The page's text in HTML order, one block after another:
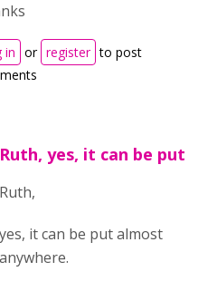
in or register to post
Ruth, yes, it can be put
Ruth,
yes, it can be put almost
anywhere.